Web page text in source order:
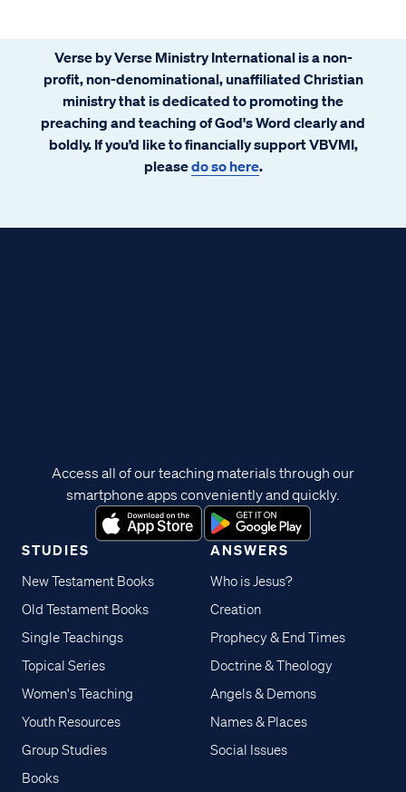
Verse by Verse Ministry International is a non-
profit, non-denominational, unaffiliated Christian
ministry that is dedicated to promoting the
preaching and teaching of God's Word clearly and
boldly. If you’d like to financially support VBVMI,
pleasedo so here.
STUDIES
New Testament Books
Old Testament Books
Single Teachings
Topical Series
Women's Teaching
Youth Resources
Group Studies
Books
ANSWERS
Who is Jesus?
Creation
Prophecy & End Times
Doctrine & Theology
Angels & Demons
Names & Places
Social Issues
Access all of our teaching materials through our
smartphone apps conveniently and quickly.